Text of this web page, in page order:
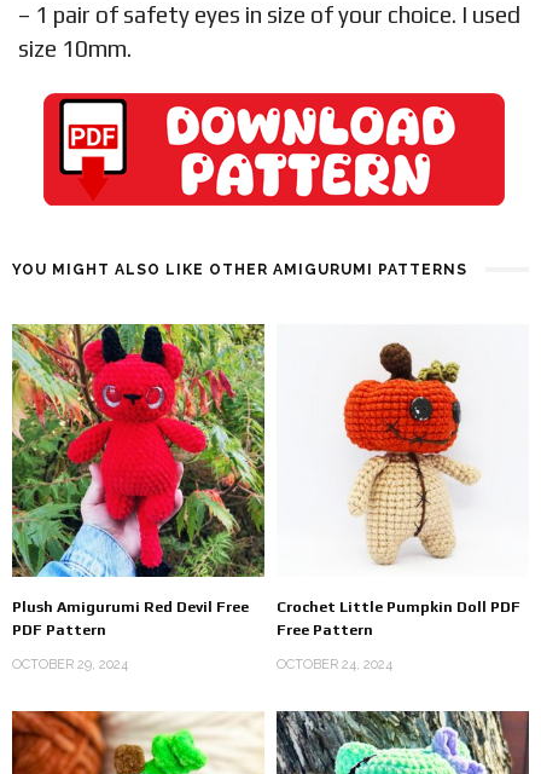
– 1 pair of safety eyes in size of your choice. I used
size 10mm.
YOU MIGHT ALSO LIKE OTHER AMIGURUMI PATTERNS
Plush Amigurumi Red Devil Free
PDF Pattern
OCTOBER 29, 2024
Crochet Little Pumpkin Doll PDF
Free Pattern
OCTOBER 24, 2024